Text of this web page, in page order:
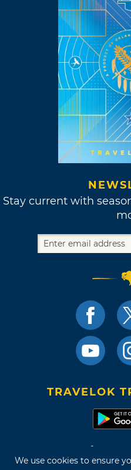
We use cookies to ensure
Stay current with
TRAVELOK
Terms of Use